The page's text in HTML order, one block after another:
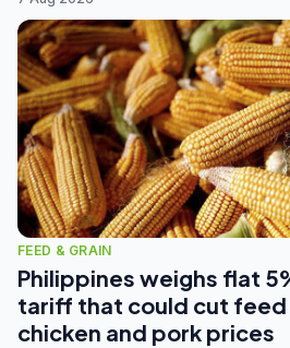
FEED & GRAIN
Philippines weighs flat
tariff that could cut feed
chicken and pork prices